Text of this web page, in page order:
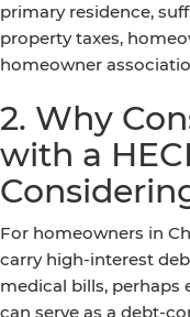
primary residence,
property taxes,
homeowner
2. Why
with a
For homeowners in
carry high-interest
medical bills, perhaps
can serve as a debt-